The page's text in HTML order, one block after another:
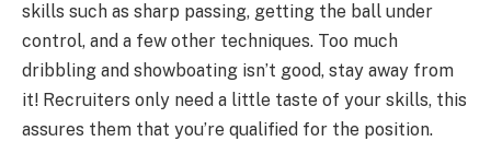
skills such as sharp passing, getting the ball under
control, and a few other techniques. Too much
dribbling and showboating isn’t good, stay away from
it! Recruiters only need a little taste of your skills, this
assures them that you’re qualified for the position.